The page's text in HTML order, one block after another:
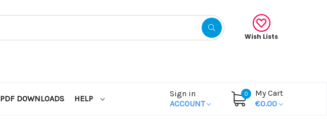
Wish Lists
PDF DOWNLOADS HELP
Sign in
ACCOUNT
0
My Cart
€0.00